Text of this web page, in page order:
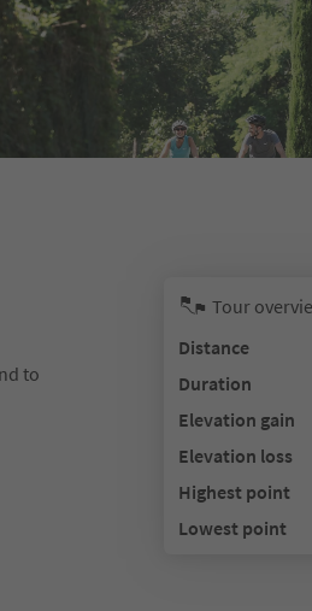
to
Tour
Distance
Duration
Elevation gain
Elevation loss
Highest point
Lowest point